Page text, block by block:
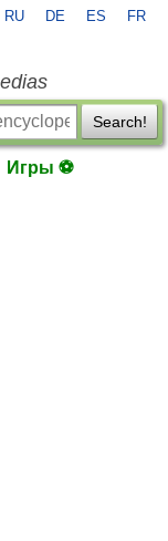
RU DE ES FR
Search!
Игры ⚽